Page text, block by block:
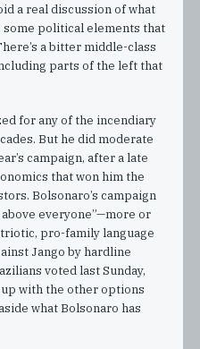
a real discussion of what
some political elements that
a bitter middle-class
parts of the left that
for any of the incendiary
But he did moderate
campaign, after a late
that won him the
Bolsonaro’s campaign
everyone”—more or
pro-family language
Jango by hardline
voted last Sunday,
with the other options
what Bolsonaro has